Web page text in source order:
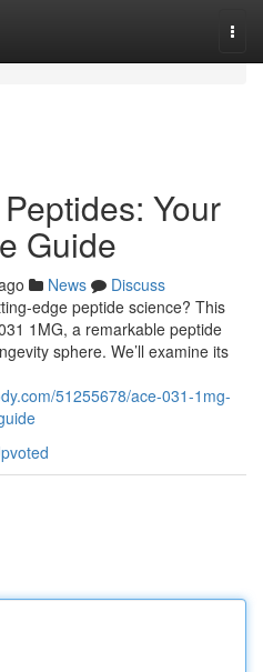
Your
Guide
News
Discuss
edge peptide science? This
1MG, a remarkable peptide
sphere. We’ll examine its
51255678/ace-031-1mg-